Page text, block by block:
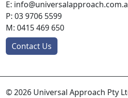
E:
P: 03 9706 5599
M: 0415 469 650
Contact Us
© 2026 Universal Approach Pty